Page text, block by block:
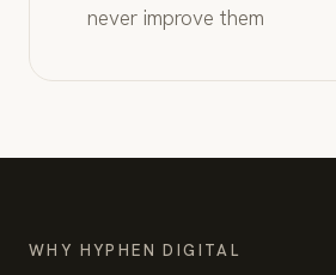
never improve them
WHY HYPHEN DIGITAL